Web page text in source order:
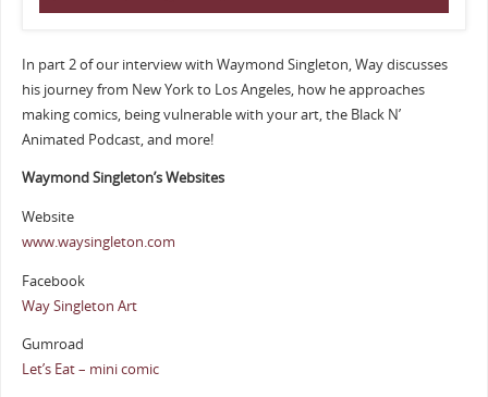
In part 2 of our interview with Waymond Singleton, Way discusses
his journey from New York to Los Angeles, how he approaches
making comics, being vulnerable with your art, the Black N’
Animated Podcast, and more!
Waymond Singleton’s Websites
Website
www.waysingleton.com
Facebook
Way Singleton Art
Gumroad
Let’s Eat – mini comic